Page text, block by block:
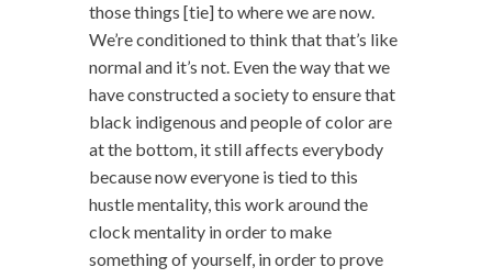
those things [tie] to where we are now.
We’re conditioned to think that that’s like
normal and it’s not. Even the way that we
have constructed a society to ensure that
black indigenous and people of color are
at the bottom, it still affects everybody
because now everyone is tied to this
hustle mentality, this work around the
clock mentality in order to make
something of yourself, in order to prove